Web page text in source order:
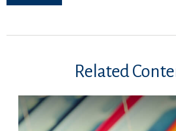
Related